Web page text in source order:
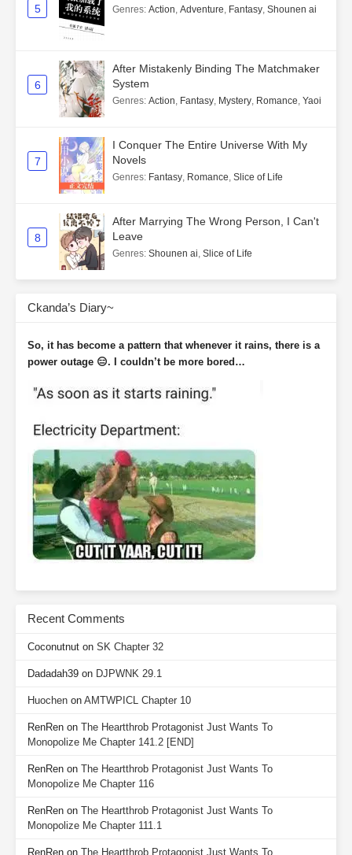
5 Genres: Action, Adventure, Fantasy, Shounen ai
6
After Mistakenly Binding The Matchmaker
System
Genres: Action, Fantasy, Mystery, Romance, Yaoi
7
I Conquer The Entire Universe With My
Novels
Genres: Fantasy, Romance, Slice of Life
8
After Marrying The Wrong Person, I Can't
Leave
Genres: Shounen ai, Slice of Life
Ckanda’s Diary~
So, it has become a pattern that whenever it rains, there is a
power outage 😑. I couldn’t be more bored…
Recent Comments
Coconutnut on SK Chapter 32
Dadadah39 on DJPWNK 29.1
Huochen on AMTWPICL Chapter 10
RenRen on The Heartthrob Protagonist Just Wants To
Monopolize Me Chapter 141.2 [END]
RenRen on The Heartthrob Protagonist Just Wants To
Monopolize Me Chapter 116
RenRen on The Heartthrob Protagonist Just Wants To
Monopolize Me Chapter 111.1
RenRen on The Heartthrob Protagonist Just Wants To